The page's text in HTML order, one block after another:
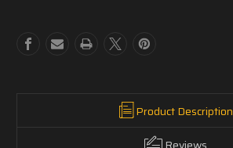
Product Description